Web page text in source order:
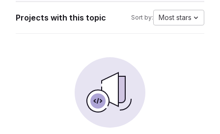
Projects with this topic Sort by: Most stars